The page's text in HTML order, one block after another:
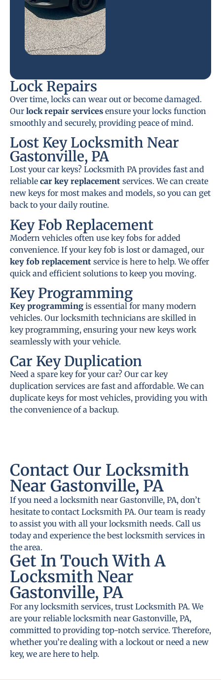
Lock Repairs
Over time, locks can wear out or become damaged.
Our lock repair services ensure your locks function
smoothly and securely, providing peace of mind.
Lost Key Locksmith Near
Gastonville, PA
Lost your car keys? Locksmith PA provides fast and
reliable car key replacement services. We can create
new keys for most makes and models, so you can get
back to your daily routine.
Key Fob Replacement
Modern vehicles often use key fobs for added
convenience. If your key fob is lost or damaged, our
key fob replacement service is here to help. We offer
quick and efficient solutions to keep you moving.
Key Programming
Key programming is essential for many modern
vehicles. Our locksmith technicians are skilled in
key programming, ensuring your new keys work
seamlessly with your vehicle.
Car Key Duplication
Need a spare key for your car? Our car key
duplication services are fast and affordable. We can
duplicate keys for most vehicles, providing you with
the convenience of a backup.
Contact Our Locksmith
Near Gastonville, PA
If you need a locksmith near Gastonville, PA, don’t
hesitate to contact Locksmith PA. Our team is ready
to assist you with all your locksmith needs. Call us
today and experience the best locksmith services in
the area.
Get In Touch With A
Locksmith Near
Gastonville, PA
For any locksmith services, trust Locksmith PA. We
are your reliable locksmith near Gastonville, PA,
committed to providing top-notch service. Therefore,
whether you’re dealing with a lockout or need a new
key, we are here to help.